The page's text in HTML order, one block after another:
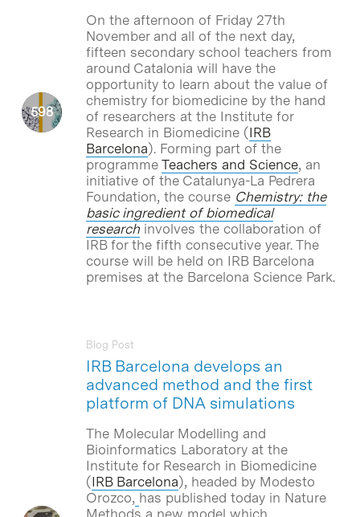
On the afternoon of Friday 27th
November and all of the next day,
fifteen secondary school teachers from
around Catalonia will have the
opportunity to learn about the value of
chemistry for biomedicine by the hand
of researchers at the Institute for
Research in Biomedicine (IRB
Barcelona). Forming part of the
programme Teachers and Science, an
initiative of the Catalunya-La Pedrera
Foundation, the course Chemistry: the
basic ingredient of biomedical
researchinvolves the collaboration of
IRB for the fifth consecutive year. The
course will be held on IRB Barcelona
premises at the Barcelona Science Park.
IRB Barcelona develops an
advanced method and the first
platform of DNA simulations
Blog Post
The Molecular Modelling and
Bioinformatics Laboratory at the
Institute for Research in Biomedicine
(IRB Barcelona), headed by Modesto
Orozco, has published today in Nature
Methods a new model which